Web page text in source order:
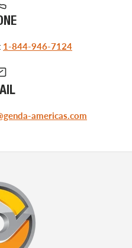
1-844-946-7124
americas.com